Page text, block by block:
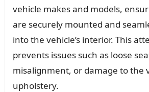
vehicle makes and models,
are securely mounted and
into the vehicle’s interior. This
prevents issues such as loose
misalignment, or damage to the
upholstery.